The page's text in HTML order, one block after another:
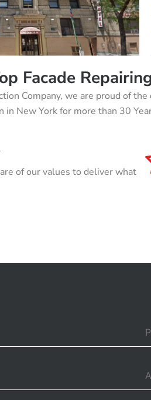
Facade
Company, we are proud of
New York for more than 30
of our values to deliver what